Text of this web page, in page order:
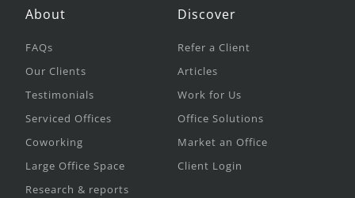
About
FAQs
Our Clients
Testimonials
Serviced Offices
Coworking
Large Office Space
Research & reports
Discover
Refer a Client
Articles
Work for Us
Office Solutions
Market an Office
Client Login